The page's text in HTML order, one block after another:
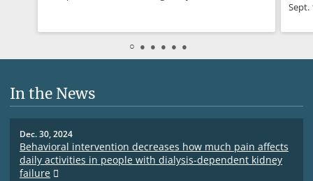
Sept.
In the News
Dec. 30, 2024
Behavioral intervention decreases how much pain affects
daily activities in people with dialysis-dependent kidney
failure